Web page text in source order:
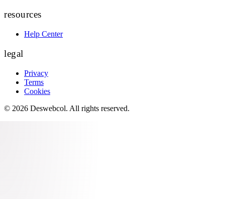
resources
Help Center
legal
Privacy
Terms
Cookies
© 2026 Deswebcol. All rights reserved.